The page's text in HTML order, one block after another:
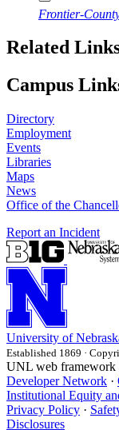
Frontier-
Related
Campus
Directory
Employment
Events
Libraries
Maps
News
Office of the
Report an Incident
University of
Established 1869 ·
UNL web framework
Developer Network ·
Institutional Equity
Privacy Policy ·
Disclosures